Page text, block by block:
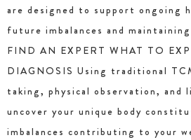
are designed to support ongoing
future imbalances and
FIND AN EXPERT WHAT TO
DIAGNOSIS Using traditional
taking, physical observation, and
uncover your unique body
imbalances contributing to your